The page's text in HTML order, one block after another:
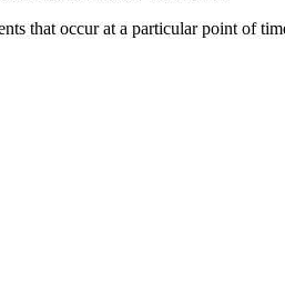
that occur at a particular point of